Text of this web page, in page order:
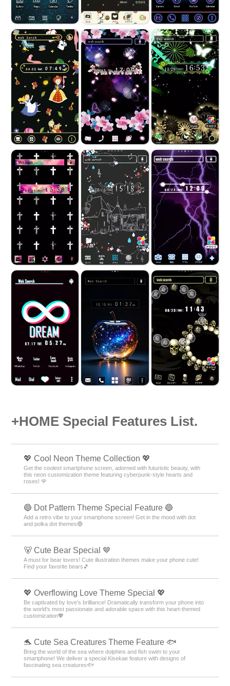
+HOME Special Features List.
💖 Cool Neon Theme Collection 💖
Get the coolest smartphone screen, adorned with futuristic beauty, with
this neon customization theme featuring cyberpunk-style hearts and
roses! 🌹
🔵 Dot Pattern Theme Special Feature 🔵
Add a retro vibe to your smartphone screen! Get in the mood with dot
and polka dot themes🔵
🐻 Cute Bear Special 🤎
A must for bear lovers! Cute illustration themes make your phone cute!
Find your favorite bears🎵
💖 Overflowing Love Theme Special 💖
Be captivated by love's brilliance! Dramatically transform your phone into
the world's most passionate and adorable space with this heart-themed
customization💖
🐬 Cute Sea Creatures Theme Feature 🐟
Bring the world of the sea where dolphins and fish swim to your
smartphone! We deliver a special Kisekae feature with designs of
fascinating sea creatures🐟